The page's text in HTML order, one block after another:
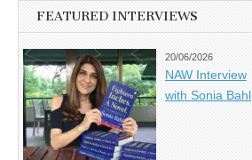
FEATURED INTERVIEWS
20/06/2026
NAW Interview
with Sonia Bahl